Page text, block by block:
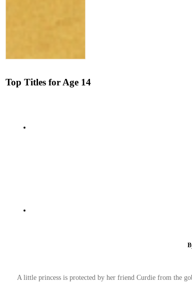
Top Titles for Age 14
A little princess is protected by her friend Curdie from the